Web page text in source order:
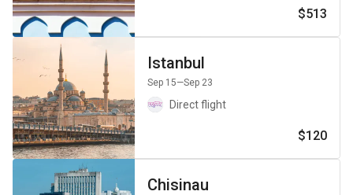
$513
Istanbul
Sep 15—Sep 23
Direct flight
$120
Chisinau